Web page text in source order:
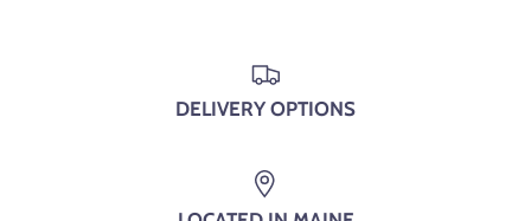
DELIVERY OPTIONS